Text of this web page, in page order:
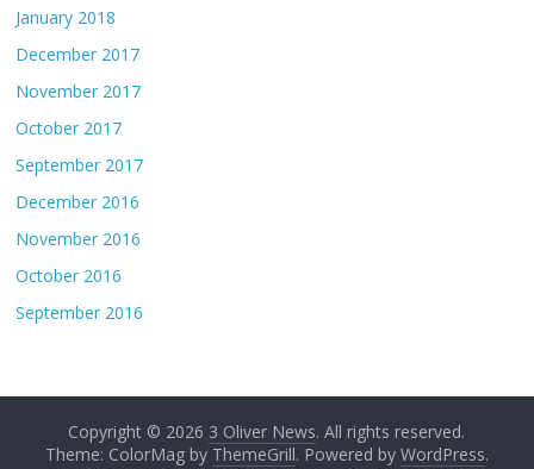
January 2018
December 2017
November 2017
October 2017
September 2017
December 2016
November 2016
October 2016
September 2016
Copyright © 2026 3 Oliver News. All rights reserved.
Theme: ColorMag by ThemeGrill. Powered by WordPress.